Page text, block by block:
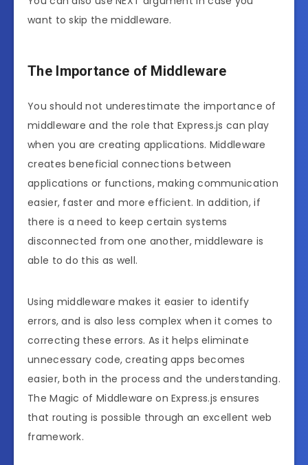
want to skip the middleware.
The Importance of Middleware
You should not underestimate the importance of
middleware and the role that Express.js can play
when you are creating applications. Middleware
creates beneficial connections between
applications or functions, making communication
easier, faster and more efficient. In addition, if
there is a need to keep certain systems
disconnected from one another, middleware is
able to do this as well.
Using middleware makes it easier to identify
errors, and is also less complex when it comes to
correcting these errors. As it helps eliminate
unnecessary code, creating apps becomes
easier, both in the process and the understanding.
The Magic of Middleware on Express.js ensures
that routing is possible through an excellent web
framework.